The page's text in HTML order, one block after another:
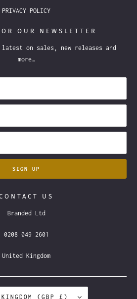
PRIVACY POLICY
OUR NEWSLETTER
on sales, new releases and
more…
US
Branded Ltd
0208 049 2601
United Kingdom
UNITED KINGDOM (GBP £)